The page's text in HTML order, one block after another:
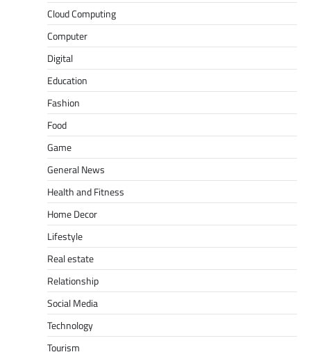
Cloud Computing
Computer
Digital
Education
Fashion
Food
Game
General News
Health and Fitness
Home Decor
Lifestyle
Real estate
Relationship
Social Media
Technology
Tourism